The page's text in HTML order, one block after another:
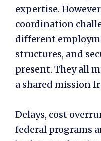
expertise.
coordination
different
structures, and
present. They all
a shared mission
Delays, cost
federal programs